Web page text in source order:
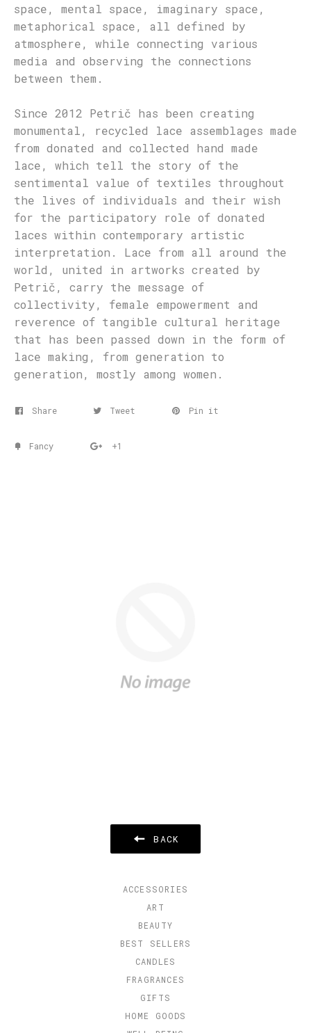
space, mental space, imaginary space,
metaphorical space, all defined by
atmosphere, while connecting various
media and observing the connections
between them.
Since 2012 Petrič has been creating
monumental, recycled lace assemblages made
from donated and collected hand made
lace, which tell the story of the
sentimental value of textiles throughout
the lives of individuals and their wish
for the participatory role of donated
laces within contemporary artistic
interpretation. Lace from all around the
world, united in artworks created by
Petrič, carry the message of
collectivity, female empowerment and
reverence of tangible cultural heritage
that has been passed down in the form of
lace making, from generation to
generation, mostly among women.
Share Tweet Pin it
Fancy +1
BACK
ACCESSORIES
ART
BEAUTY
BEST SELLERS
CANDLES
FRAGRANCES
GIFTS
HOME GOODS